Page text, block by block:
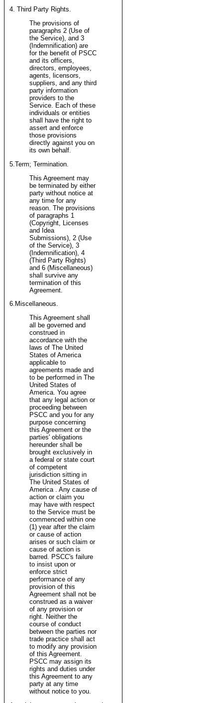
4. Third Party Rights.
The provisions of
paragraphs 2 (Use of
the Service), and 3
(Indemnification) are
for the benefit of PSCC
and its officers,
directors, employees,
agents, licensors,
suppliers, and any third
party information
providers to the
Service. Each of these
individuals or entities
shall have the right to
assert and enforce
those provisions
directly against you on
its own behalf.
5.Term; Termination.
This Agreement may
be terminated by either
party without notice at
any time for any
reason. The provisions
of paragraphs 1
(Copyright, Licenses
and Idea
Submissions), 2 (Use
of the Service), 3
(Indemnification), 4
(Third Party Rights)
and 6 (Miscellaneous)
shall survive any
termination of this
Agreement.
6.Miscellaneous.
This Agreement shall
all be governed and
construed in
accordance with the
laws of The United
States of America
applicable to
agreements made and
to be performed in The
United States of
America. You agree
that any legal action or
proceeding between
PSCC and you for any
purpose concerning
this Agreement or the
parties' obligations
hereunder shall be
brought exclusively in
a federal or state court
of competent
jurisdiction sitting in
The United States of
America . Any cause of
action or claim you
may have with respect
to the Service must be
commenced within one
(1) year after the claim
or cause of action
arises or such claim or
cause of action is
barred. PSCC's failure
to insist upon or
enforce strict
performance of any
provision of this
Agreement shall not be
construed as a waiver
of any provision or
right. Neither the
course of conduct
between the parties nor
trade practice shall act
to modify any provision
of this Agreement.
PSCC may assign its
rights and duties under
this Agreement to any
party at any time
without notice to you.